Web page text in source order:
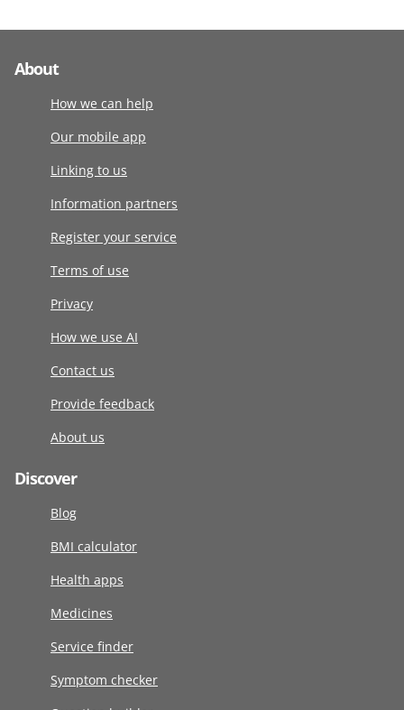
About
How we can help
Our mobile app
Linking to us
Information partners
Register your service
Terms of use
Privacy
How we use AI
Contact us
Provide feedback
About us
Discover
Blog
BMI calculator
Health apps
Medicines
Service finder
Symptom checker